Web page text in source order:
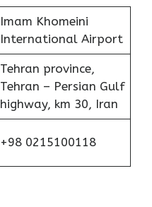
Imam Khomeini
International Airport
Tehran province,
Tehran – Persian Gulf
highway, km 30, Iran
+98 0215100118